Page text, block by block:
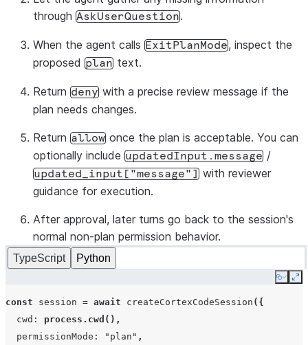
through AskUserQuestion.
When the agent calls ExitPlanMode, inspect the
proposed plan text.
Return deny with a precise review message if the
plan needs changes.
Return allow once the plan is acceptable. You can
optionally include updatedInput.message /
updated_input["message"] with reviewer
guidance for execution.
After approval, later turns go back to the session's
normal non-plan permission behavior.
TypeScript Python
Copy
const session = await createCortexCodeSession ({
cwd : process.cwd (),
permissionMode : "plan" ,